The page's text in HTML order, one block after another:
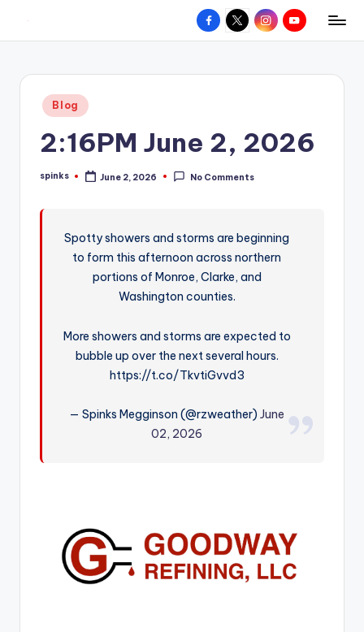
content
W
hometown.
Facebook
X InstagramYouTube
Posted
in
Blog
2:16PM June 2, 2026
Posted
spinks June 2, 2026 No Comments
Spotty showers and storms are beginning
to form this afternoon across northern
portions of Monroe, Clarke, and
Washington counties.
More showers and storms are expected to
bubble up over the next several hours.
https://t.co/TkvtiGvvd3
— Spinks Megginson (@rzweather)June
02, 2026